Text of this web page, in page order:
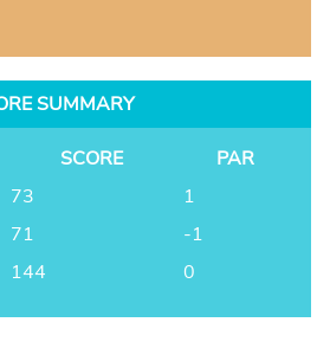
SUMMARY
SCORE
PAR
73
1
71
-1
144 0